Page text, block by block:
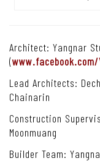
Architect: Yangnar
(
Lead Architects:
Chainarin
Construction
Moonmuang
Builder Team: